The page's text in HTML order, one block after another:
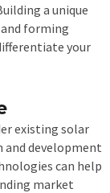
a unique
forming
your
existing solar
and development
can help
market